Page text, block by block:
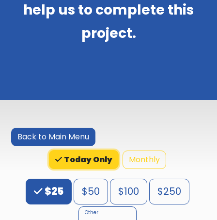
help us to complete this
project.
Back to Main Menu
Today Only Monthly
Choose an Amount
$25 $50 $100 $250
Other